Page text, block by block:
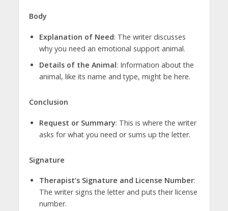
Body
Explanation of Need: The writer discusses
why you need an emotional support animal.
Details of the Animal: Information about the
animal, like its name and type, might be here.
Conclusion
Request or Summary: This is where the writer
asks for what you need or sums up the letter.
Signature
Therapist’s Signature and License Number:
The writer signs the letter and puts their license
number.